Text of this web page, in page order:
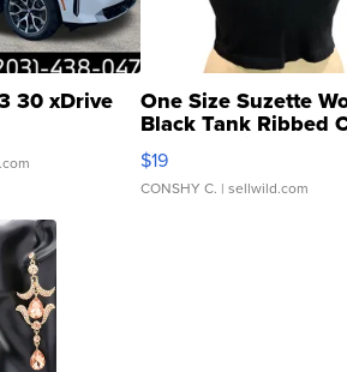
30 xDrive One Size Suzette
Black Tank Ribbed
Asymmetrical ...
$19
CONSHY C. | sellwild.com